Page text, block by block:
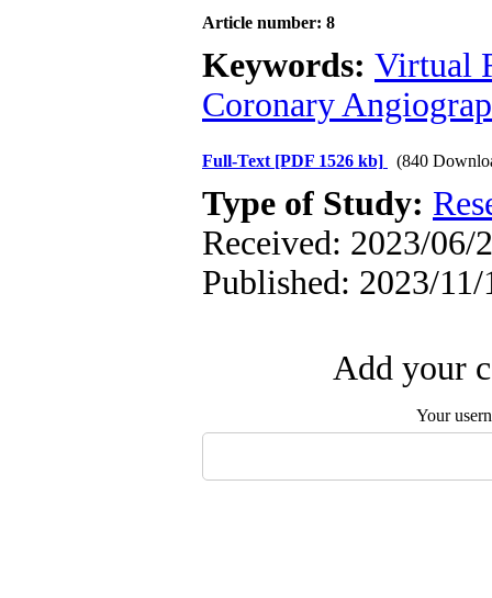
Article number: 8
Keywords: Virtual
Coronary
Full-Text [PDF 1526 kb] (840
Type of Study:
Received: 2023/06/
Published: 2023/11/
Add your
Your